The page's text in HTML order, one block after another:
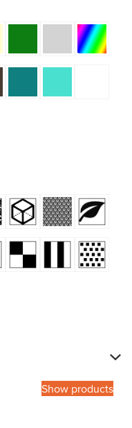
Show products